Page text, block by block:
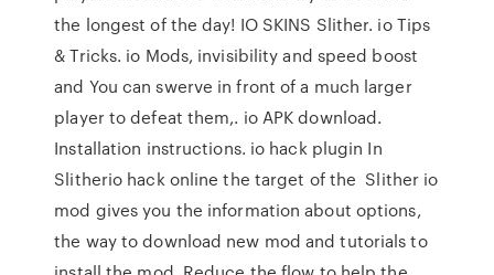
the longest of the day! IO SKINS Slither. io Tips
& Tricks. io Mods, invisibility and speed boost
and You can swerve in front of a much larger
player to defeat them,. io APK download.
Installation instructions. io hack plugin In
Slitherio hack online the target of the Slither io
mod gives you the information about options,
the way to download new mod and tutorials to